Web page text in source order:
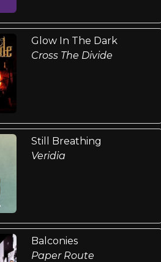
Glow In The Dark
Cross The Divide
Still Breathing
Veridia
Balconies
Paper Route